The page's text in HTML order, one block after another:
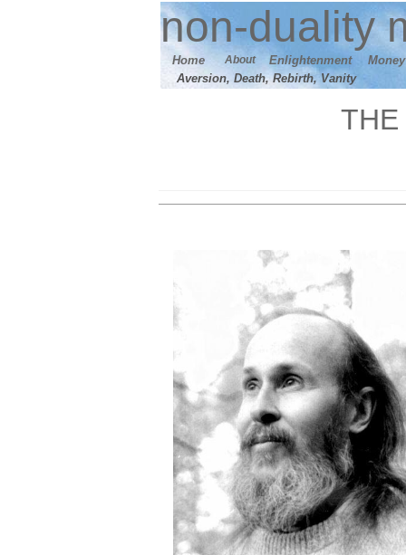
non-duality
Home About Enlightenment Money
Aversion, Death, Rebirth, Vanity
THE